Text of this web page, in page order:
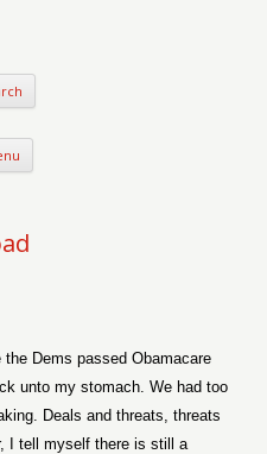
Skip to content
Dems passed Obamacare
unto my stomach. We had too
Deals and threats, threats
I tell myself there is still a